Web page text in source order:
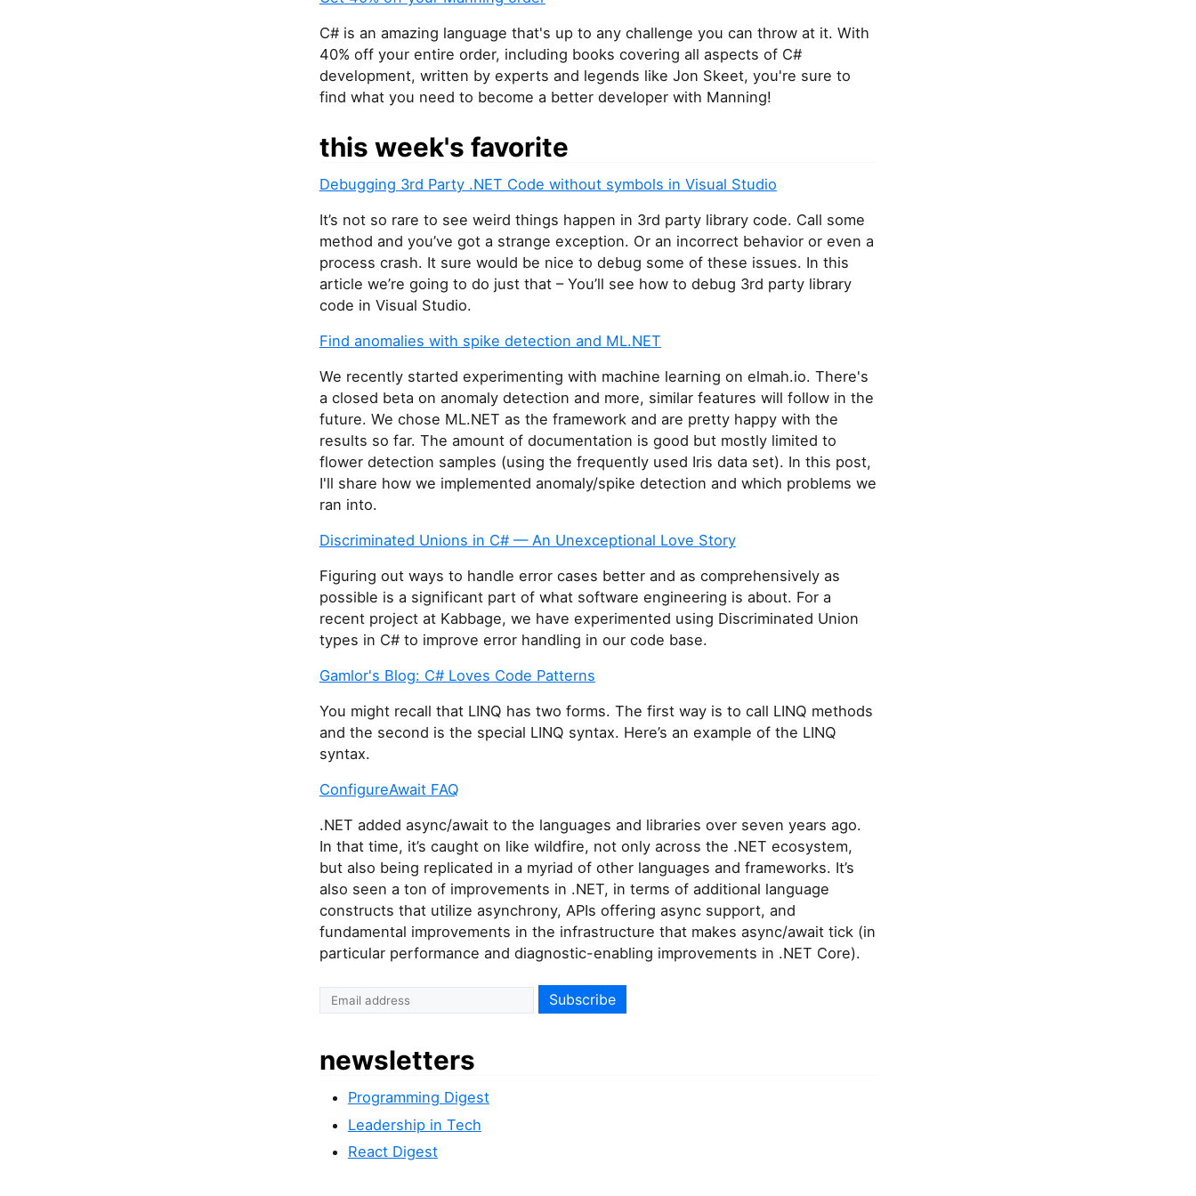
C# is an amazing language that's up to any challenge you can throw at it. With
40% off your entire order, including books covering all aspects of C#
development, written by experts and legends like Jon Skeet, you're sure to
find what you need to become a better developer with Manning!
this week's favorite
Debugging 3rd Party .NET Code without symbols in Visual Studio
It’s not so rare to see weird things happen in 3rd party library code. Call some
method and you’ve got a strange exception. Or an incorrect behavior or even a
process crash. It sure would be nice to debug some of these issues. In this
article we’re going to do just that – You’ll see how to debug 3rd party library
code in Visual Studio.
Find anomalies with spike detection and ML.NET
We recently started experimenting with machine learning on elmah.io. There's
a closed beta on anomaly detection and more, similar features will follow in the
future. We chose ML.NET as the framework and are pretty happy with the
results so far. The amount of documentation is good but mostly limited to
flower detection samples (using the frequently used Iris data set). In this post,
I'll share how we implemented anomaly/spike detection and which problems we
ran into.
Discriminated Unions in C# — An Unexceptional Love Story
Figuring out ways to handle error cases better and as comprehensively as
possible is a significant part of what software engineering is about. For a
recent project at Kabbage, we have experimented using Discriminated Union
types in C# to improve error handling in our code base.
Gamlor's Blog: C# Loves Code Patterns
You might recall that LINQ has two forms. The first way is to call LINQ methods
and the second is the special LINQ syntax. Here’s an example of the LINQ
syntax.
ConfigureAwait FAQ
.NET added async/await to the languages and libraries over seven years ago.
In that time, it’s caught on like wildfire, not only across the .NET ecosystem,
but also being replicated in a myriad of other languages and frameworks. It’s
also seen a ton of improvements in .NET, in terms of additional language
constructs that utilize asynchrony, APIs offering async support, and
fundamental improvements in the infrastructure that makes async/await tick (in
particular performance and diagnostic-enabling improvements in .NET Core).
newsletters
Programming Digest
Leadership in Tech
React Digest